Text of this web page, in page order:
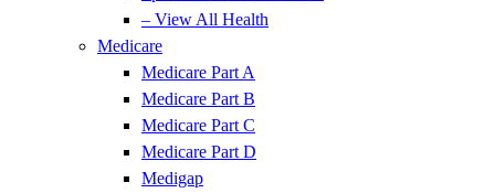
– View All Health
Medicare
Medicare Part A
Medicare Part B
Medicare Part C
Medicare Part D
Medigap